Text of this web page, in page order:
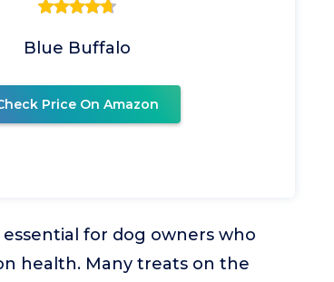
Blue Buffalo
Price On Amazon
for dog owners who
health. Many treats on the